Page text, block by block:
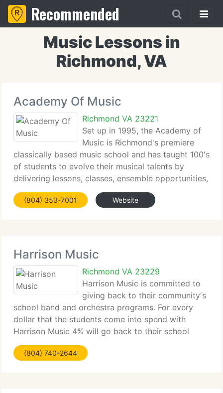
Recommended
Music Lessons in
Richmond, VA
Academy Of Music
Richmond VA 23221
Set up in 1995, the Academy of
Music is Richmond's premiere
classically based music school and has taught 100's
of students to evolve their musical talents by
delivering lessons, classes, ensemble opportunities,
summer camps and workshops in music, as well as
free concerts and special cultural events.
(804) 353-7001 Website
Harrison Music
Richmond VA 23229
Harrison Music is committed to
giving back to their community's
school band and orchestra programs. For every
dollar that the students come into spend with
Harrison Music 4% will go back to their school
band or orchestra program to spend anyway they
want with us! It's that simple, just mention what
(804) 740-2644